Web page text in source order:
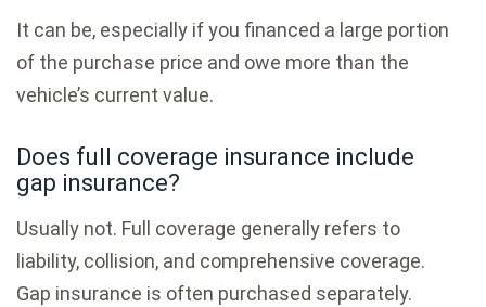
It can be, especially if you financed a large portion
of the purchase price and owe more than the
vehicle’s current value.
Does full coverage insurance include
gap insurance?
Usually not. Full coverage generally refers to
liability, collision, and comprehensive coverage.
Gap insurance is often purchased separately.